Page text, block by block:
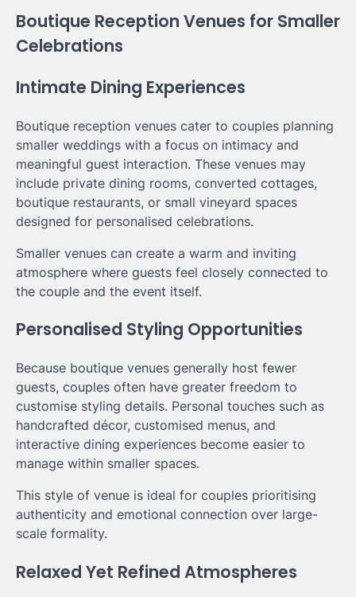
Boutique Reception Venues for Smaller
Celebrations
Intimate Dining Experiences
Boutique reception venues cater to couples planning
smaller weddings with a focus on intimacy and
meaningful guest interaction. These venues may
include private dining rooms, converted cottages,
boutique restaurants, or small vineyard spaces
designed for personalised celebrations.
Smaller venues can create a warm and inviting
atmosphere where guests feel closely connected to
the couple and the event itself.
Personalised Styling Opportunities
Because boutique venues generally host fewer
guests, couples often have greater freedom to
customise styling details. Personal touches such as
handcrafted décor, customised menus, and
interactive dining experiences become easier to
manage within smaller spaces.
This style of venue is ideal for couples prioritising
authenticity and emotional connection over large-
scale formality.
Relaxed Yet Refined Atmospheres